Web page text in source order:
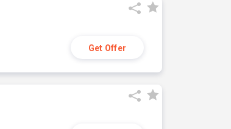
Get Offer